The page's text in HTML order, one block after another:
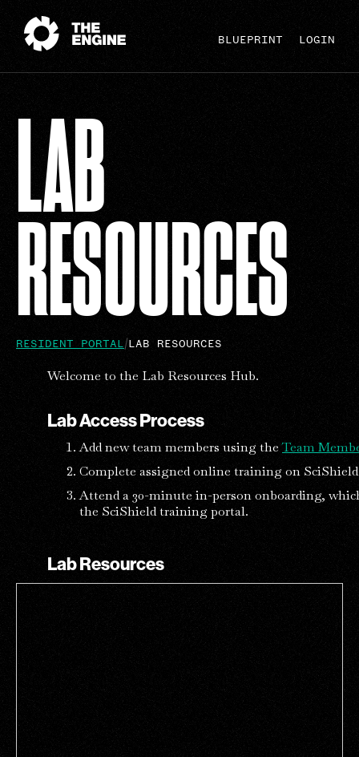
BLUEPRINT LOGIN
LAB
RESOURCES
RESIDENT PORTAL LAB RESOURCES
Welcome to the Lab Resources Hub.
Lab Access Process
Add new team members using theTeam
Complete assigned online training on
Attend a 30-minute in-person onboarding,
the SciShield training portal.
Lab Resources